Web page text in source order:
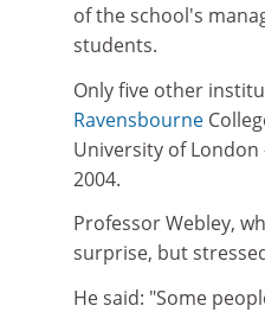
of the school's
students.
Only five other
Ravensbourne
University of London
2004.
Professor Webley,
surprise, but
He said: "Some